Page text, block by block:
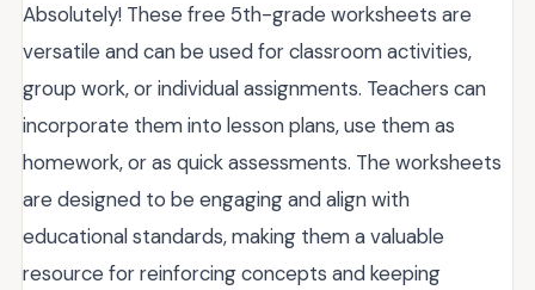
Absolutely! These free 5th-grade worksheets are
versatile and can be used for classroom activities,
group work, or individual assignments. Teachers can
incorporate them into lesson plans, use them as
homework, or as quick assessments. The worksheets
are designed to be engaging and align with
educational standards, making them a valuable
resource for reinforcing concepts and keeping